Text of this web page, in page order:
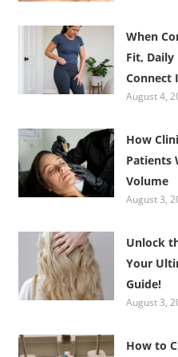
When
Fit,
Connect
August 4,
How
Patients
Volume
August 3,
Unlock
Your
Guide!
August 3,
How to